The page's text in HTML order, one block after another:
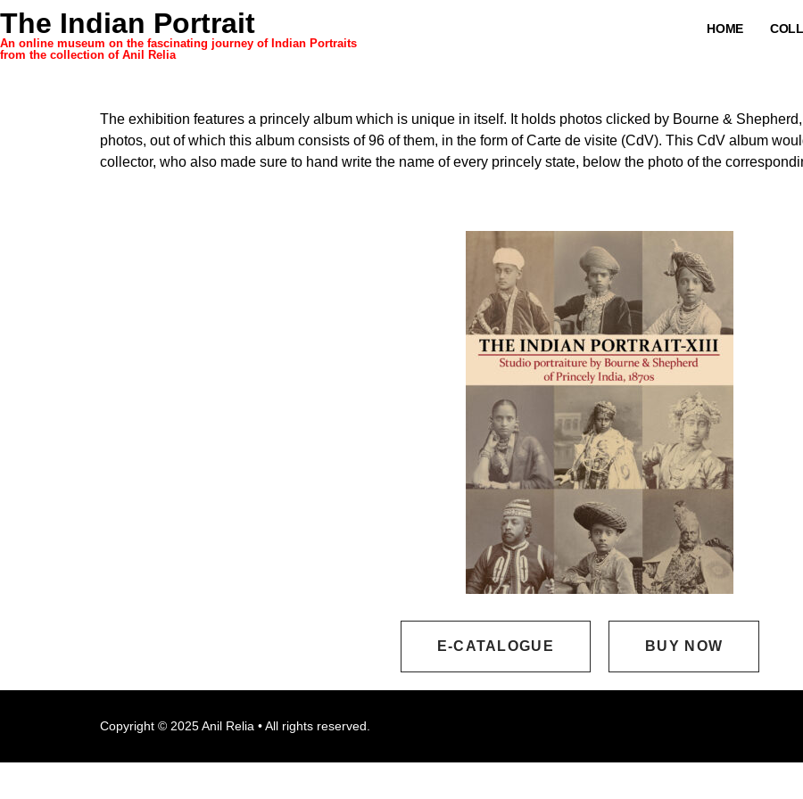
The Indian Portrait
An online museum on the fascinating journey of Indian Portraits
from the collection of Anil Relia
HOME
The exhibition features a princely album which is unique in itself. It holds photos clicked by Bourne &
photos, out of which this album consists of 96 of them, in the form of Carte de visite (CdV). This CdV album
collector, who also made sure to hand write the name of every princely state, below the photo of the
E-CATALOGUE BUY NOW
Copyright © 2025 Anil Relia • All rights reserved.